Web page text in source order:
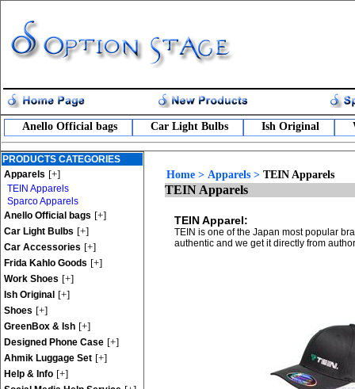
Anello Official bags Car Light Bulbs Ish Original
PRODUCTS CATEGORIES
Apparels [+]
TEIN Apparels
Sparco Apparels
Anello Official bags [+]
Car Light Bulbs [+]
Car Accessories [+]
Frida Kahlo Goods [+]
Work Shoes [+]
Ish Original [+]
Shoes [+]
GreenBox & Ish [+]
Designed Phone Case [+]
Ahmik Luggage Set [+]
Help & Info [+]
Home > Apparels > TEIN Apparels
TEIN Apparels
TEIN Apparel:
TEIN is one of the Japan most popular
authentic and we get it directly from